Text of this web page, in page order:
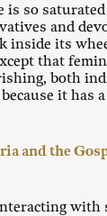
is so
and
inside its
that
both
it has
and the
with